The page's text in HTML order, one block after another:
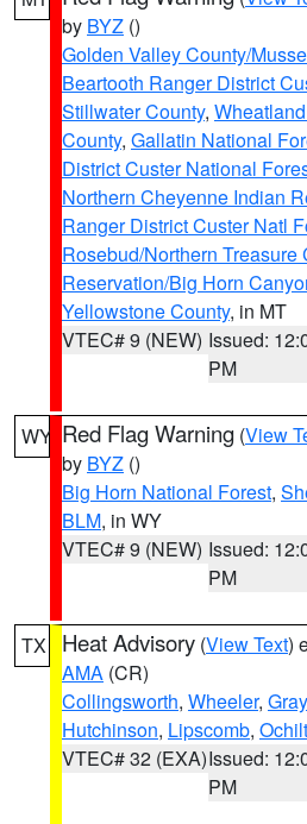
by BYZ ()
Golden Valley County/
Beartooth Ranger District
Stillwater County,
County, Gallatin National
District Custer National
Northern Cheyenne Indian
Ranger District Custer Natl
Rosebud/Northern Treasure
Reservation/Big Horn
Yellowstone County, in MT
VTEC# 9 (NEW) Issued:
PM
WY Red Flag Warning (View
by BYZ ()
Big Horn National Forest,
BLM, in WY
VTEC# 9 (NEW) Issued:
PM
TX Heat Advisory (View Text)
AMA (CR)
Collingsworth, Wheeler, Gray
Hutchinson, Lipscomb,
VTEC# 32 (EXA)Issued:
PM